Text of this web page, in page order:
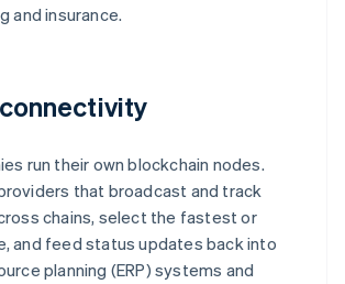
and insurance.
run their own blockchain nodes.
that broadcast and track
chains, select the fastest or
and feed status updates back into
planning (ERP) systems and